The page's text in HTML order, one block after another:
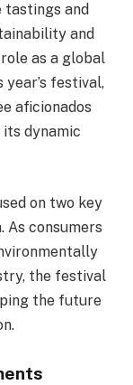
and
and
as a global
festival,
aficionados
dynamic
on two key
As consumers
the festival
the future